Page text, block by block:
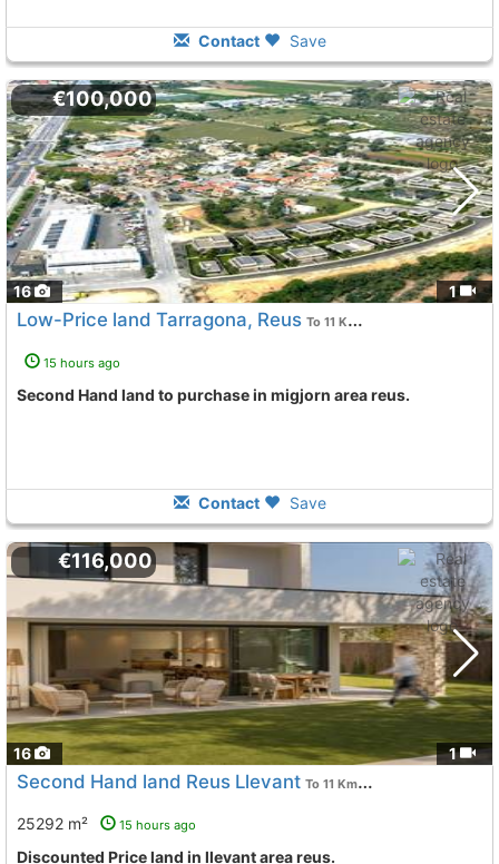
Contact Save
16 1
€100,000
Low-Price land Tarragona, Reus To 11 Kms. away from
15 hours ago
Second Hand land to purchase in migjorn area reus.
Contact Save
16 1
€116,000
Second Hand land Reus Llevant To 11 Kms. away from
25292 m² 15 hours ago
Discounted Price land in llevant area reus.